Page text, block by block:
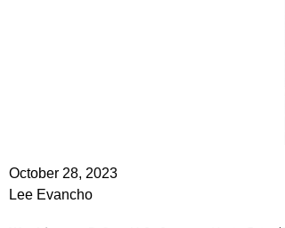
October 28, 2023
Lee Evancho